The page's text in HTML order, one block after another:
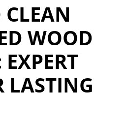
WOOD
LASTING